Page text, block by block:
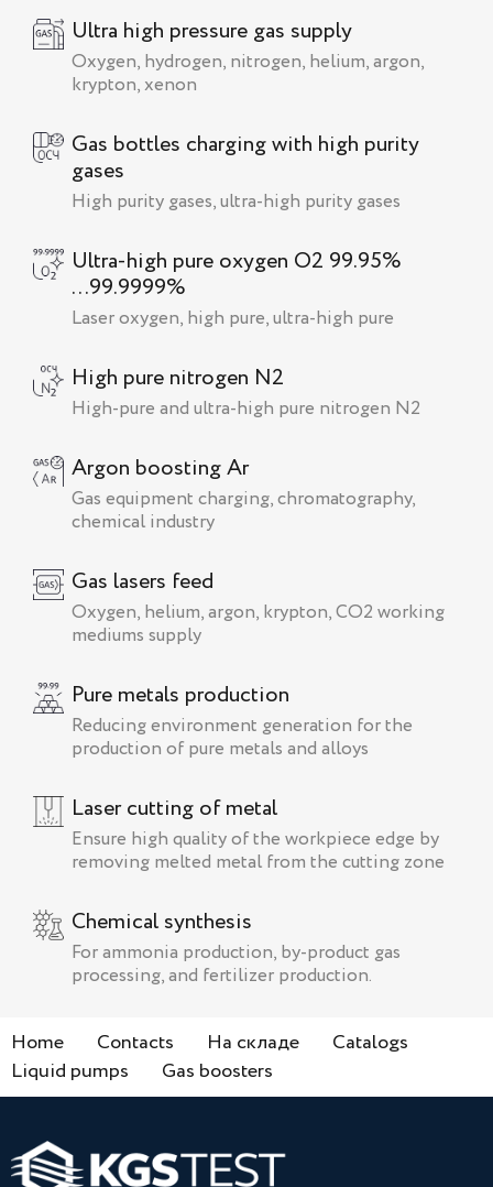
Ultra high pressure gas supply
Oxygen, hydrogen, nitrogen, helium, argon,
krypton, xenon
Gas bottles charging with high purity
gases
High purity gases, ultra-high purity gases
Ultra-high pure oxygen O2 99.95%
...99.9999%
Laser oxygen, high pure, ultra-high pure
High pure nitrogen N2
High-pure and ultra-high pure nitrogen N2
Argon boosting Ar
Gas equipment charging, chromatography,
chemical industry
Gas lasers feed
Oxygen, helium, argon, krypton, CO2 working
mediums supply
Pure metals production
Reducing environment generation for the
production of pure metals and alloys
Laser cutting of metal
Ensure high quality of the workpiece edge by
removing melted metal from the cutting zone
Chemical synthesis
For ammonia production, by-product gas
processing, and fertilizer production.
Home Contacts На складе
Catalogs
Liquid pumps
Gas boosters